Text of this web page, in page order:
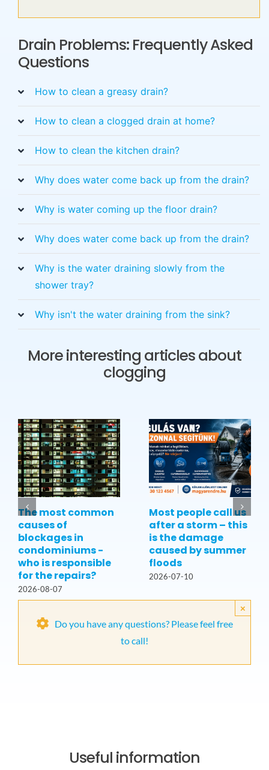
Drain Problems: Frequently Asked
Questions
How to clean a greasy drain?
How to clean a clogged drain at home?
How to clean the kitchen drain?
Why does water come back up from the drain?
Why is water coming up the floor drain?
Why does water come back up from the drain?
Why is the water draining slowly from the
shower tray?
Why isn't the water draining from the sink?
More interesting articles about
clogging
The most common
causes of
blockages in
condominiums -
who is responsible
for the repairs?
2026-08-07
Most people call us
after a storm – this
is the damage
caused by summer
floods
2026-07-10
Do you have any questions? Please feel free
to call!
×
Useful information